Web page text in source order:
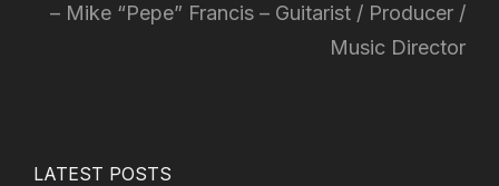
Mike “Pepe” Francis – Guitarist / Producer /
Music Director
LATEST POSTS